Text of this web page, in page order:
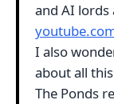
and AI lords
I also
about all
The Ponds